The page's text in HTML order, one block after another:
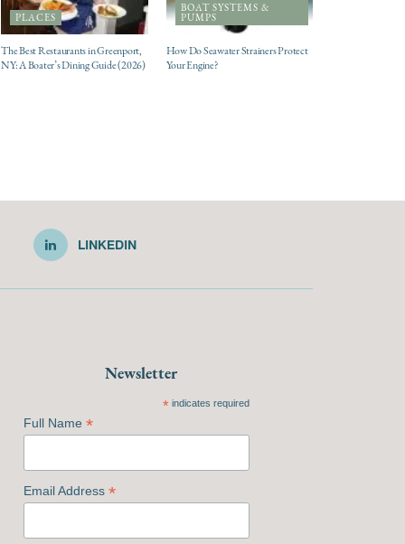
PLACES
The Best Restaurants in Greenport,
NY: A Boater’s Dining Guide (2026)
BOAT SYSTEMS &
PUMPS
How Do Seawater Strainers Protect
Your Engine?
LINKEDIN
Newsletter
*indicates required
Full Name *
Email Address *